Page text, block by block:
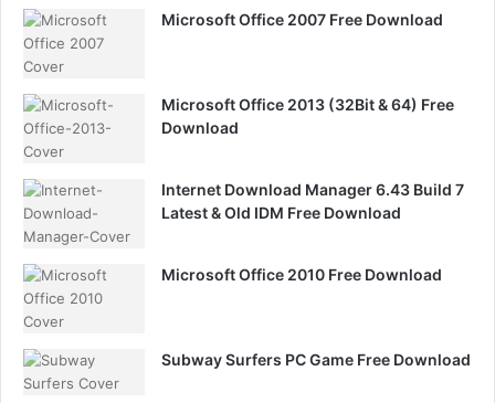
Microsoft Office 2007 Free Download
Microsoft Office 2013 (32Bit & 64) Free
Download
Internet Download Manager 6.43 Build 7
Latest & Old IDM Free Download
Microsoft Office 2010 Free Download
Subway Surfers PC Game Free Download